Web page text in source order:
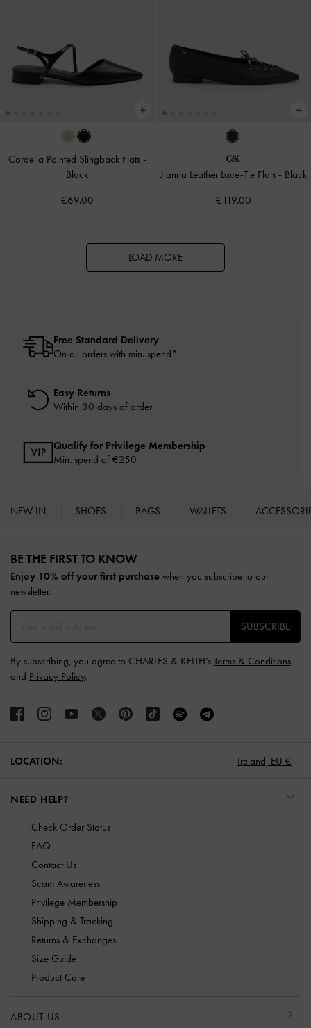
Cordelia Pointed Slingback Flats -
Black
€69.00
Jianna Leather Lace-Tie Flats - Black
€119.00
LOAD MORE
Free Standard Delivery
On all orders with min. spend*
Easy Returns
Within 30 days of order
Qualify for Privilege Membership
Min. spend of €250
NEW IN SHOES BAGS WALLETS
BE THE FIRST TO KNOW​
Enjoy 10% off your first purchase when you subscribe to our
newsletter.
SUBSCRIBE
By subscribing, you agree to CHARLES & KEITH’s Terms & Conditions
and Privacy Policy.
LOCATION: Ireland, EU €
NEED HELP?
Check Order Status
FAQ
Contact Us
Scam Awareness
Privilege Membership
Shipping & Tracking
Returns & Exchanges
Size Guide
Product Care
ABOUT US